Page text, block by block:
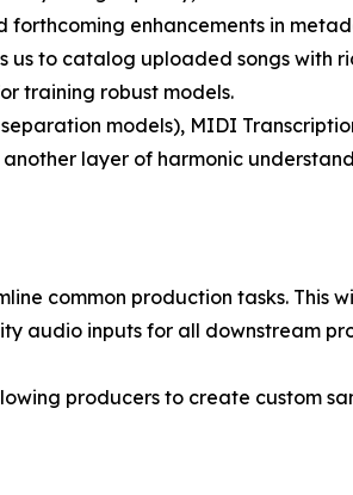
forthcoming enhancements in
us to catalog uploaded songs with
training robust models.
models), MIDI
layer of harmonic
common production tasks. This
audio inputs for all downstream
producers to create custom